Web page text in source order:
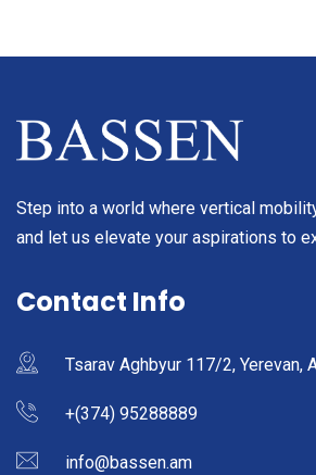
Step into a world where vertical
and let us elevate your aspirations to
Contact Info
Tsarav Aghbyur 117/2, Yerevan,
+(374) 95288889
info@bassen.am